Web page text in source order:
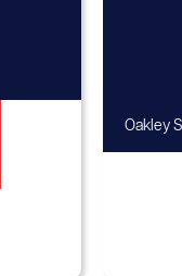
Oakley